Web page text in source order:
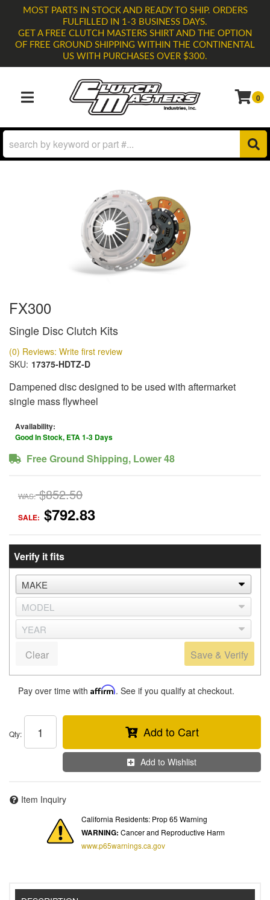
MOST PARTS IN STOCK AND READY TO SHIP. ORDERS
FULFILLED IN 1-3 BUSINESS DAYS.
GET A FREE CLUTCH MASTERS SHIRT AND THE OPTION
OF FREE GROUND SHIPPING WITHIN THE CONTINENTAL
US WITH PURCHASES OVER $300.
TOGGLE NAVIGATION 0
FX300
Single Disc Clutch Kits
(0) Reviews: Write first review
SKU: 17375-HDTZ-D
Dampened disc designed to be used with aftermarket
single mass flywheel
Availability:
Good In Stock, ETA 1-3 Days
Free Ground Shipping, Lower 48
WAS: $852.50
SALE: $792.83
Verify it fits
Save & Verify
Clear
Pay over time with Affirm. See if you qualify at checkout.
Qty: Add to Cart
Add to Wishlist
Item Inquiry
California Residents: Prop 65 Warning
WARNING: Cancer and Reproductive Harm
www.p65warnings.ca.gov